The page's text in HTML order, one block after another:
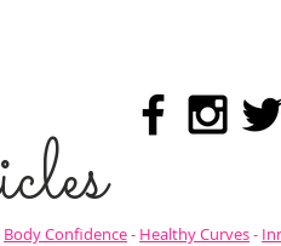
Body Confidence- Healthy Curves-